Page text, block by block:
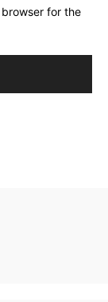
for the